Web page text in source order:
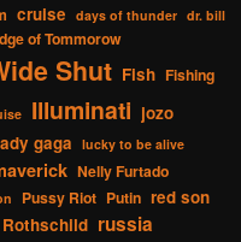
cruise days of thunder dr. bill
of Tommorow
Shut Fish Fishing
Illuminati jozo
gaga lucky to be alive
Nelly Furtado
Pussy Riot Putin red son
Rothschild russia